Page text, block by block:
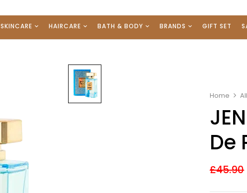
SKINCARE HAIRCARE BATH & BODY BRANDS GIFT SET
Home
De
£45.90